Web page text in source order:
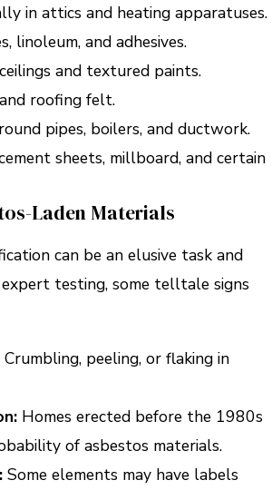
in attics and heating apparatuses.
linoleum, and adhesives.
and textured paints.
roofing felt.
pipes, boilers, and ductwork.
sheets, millboard, and certain
Laden Materials
can be an elusive task and
testing, some telltale signs
Crumbling, peeling, or flaking in
Homes erected before the 1980s
of asbestos materials.
Some elements may have labels